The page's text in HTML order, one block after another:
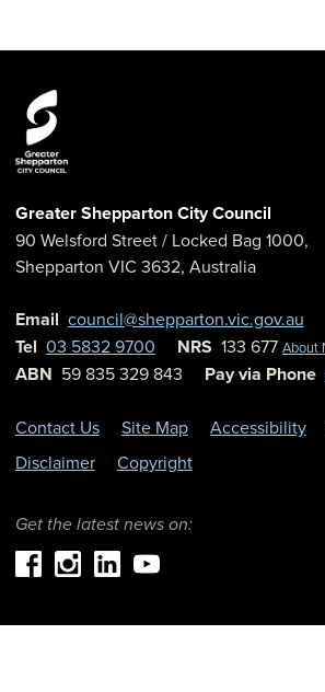
Greater Shepparton City Council
90 Welsford Street/ Locked Bag 1000,
Shepparton VIC 3632, Australia
Email council@shepparton.vic.gov.au
Tel 03 5832 9700 NRS 133 677 About
ABN 59 835 329 843 Pay via Phone
Contact Us Site Map Accessibility
Disclaimer
Copyright
Get the latest news on: